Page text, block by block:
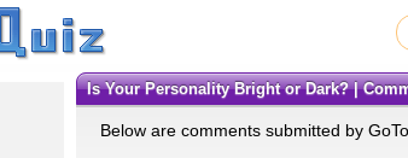
Is Your Personality Bright or Dark? |
Below are comments submitted by